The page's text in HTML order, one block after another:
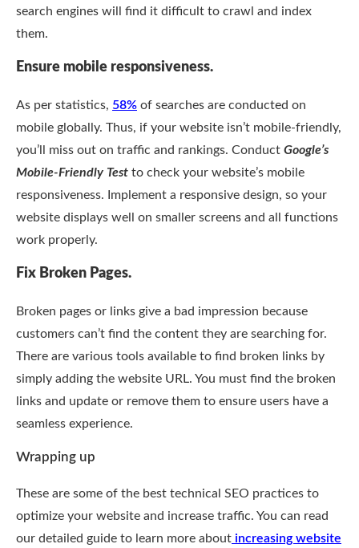
search engines will find it difficult to crawl and index
them.
Ensure mobile responsiveness.
As per statistics, 58% of searches are conducted on
mobile globally. Thus, if your website isn’t mobile-friendly,
you’ll miss out on traffic and rankings. Conduct Google’s
Mobile-Friendly Test to check your website’s mobile
responsiveness. Implement a responsive design, so your
website displays well on smaller screens and all functions
work properly.
Fix Broken Pages.
Broken pages or links give a bad impression because
customers can’t find the content they are searching for.
There are various tools available to find broken links by
simply adding the website URL. You must find the broken
links and update or remove them to ensure users have a
seamless experience.
Wrapping up
These are some of the best technical SEO practices to
optimize your website and increase traffic. You can read
our detailed guide to learn more about increasing website